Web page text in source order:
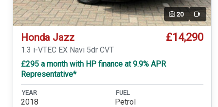
20 Video
Honda Jazz £14,290
1.3 i-VTEC EX Navi 5dr CVT
£295 a month with HP finance at 9.9% APR
Representative*
YEAR
2018
FUEL
Petrol